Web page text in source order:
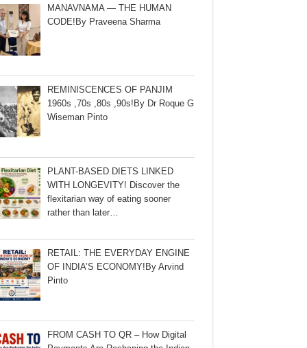
MANAVNAMA — THE HUMAN
CODE!By Praveena Sharma
REMINISCENCES OF PANJIM
1960s ,70s ,80s ,90s!By Dr Roque G
Wiseman Pinto
PLANT-BASED DIETS LINKED
WITH LONGEVITY! Discover the
flexitarian way of eating sooner
rather than later…
RETAIL: THE EVERYDAY ENGINE
OF INDIA’S ECONOMY!By Arvind
Pinto
FROM CASH TO QR – How Digital